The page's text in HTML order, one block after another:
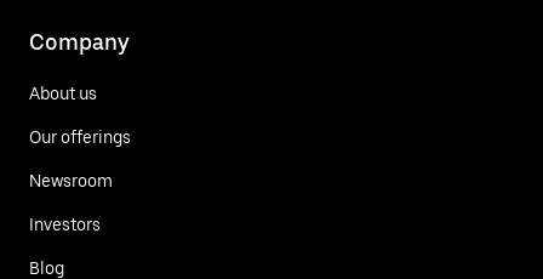
Company
About us
Our offerings
Newsroom
Investors
Blog